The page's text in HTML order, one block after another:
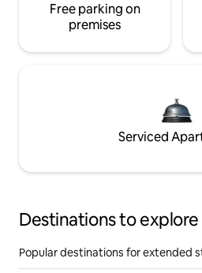
Free parking on
premises
Serviced
Destinations to explore
Popular destinations for extended